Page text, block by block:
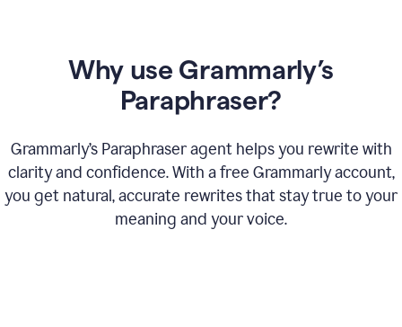
Why use Grammarly’s
Paraphraser?
Grammarly’s Paraphraser agent helps you rewrite with
clarity and confidence. With a free Grammarly account,
you get natural, accurate rewrites that stay true to your
meaning and your voice.